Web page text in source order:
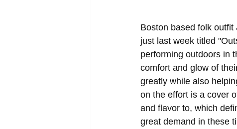
Boston based folk
just last week titled
performing outdoors in
comfort and glow of
greatly while also
on the effort is a cover
and flavor to, which
great demand in these